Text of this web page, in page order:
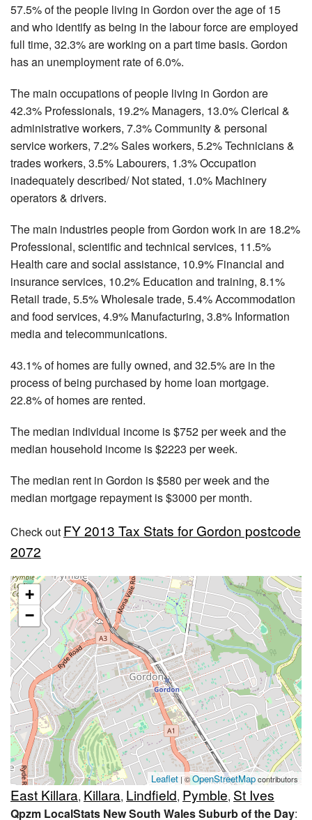
57.5% of the people living in Gordon over the age of 15
and who identify as being in the labour force are employed
full time, 32.3% are working on a part time basis. Gordon
has an unemployment rate of 6.0%.
The main occupations of people living in Gordon are
42.3% Professionals, 19.2% Managers, 13.0% Clerical &
administrative workers, 7.3% Community & personal
service workers, 7.2% Sales workers, 5.2% Technicians &
trades workers, 3.5% Labourers, 1.3% Occupation
inadequately described/ Not stated, 1.0% Machinery
operators & drivers.
The main industries people from Gordon work in are 18.2%
Professional, scientific and technical services, 11.5%
Health care and social assistance, 10.9% Financial and
insurance services, 10.2% Education and training, 8.1%
Retail trade, 5.5% Wholesale trade, 5.4% Accommodation
and food services, 4.9% Manufacturing, 3.8% Information
media and telecommunications.
43.1% of homes are fully owned, and 32.5% are in the
process of being purchased by home loan mortgage.
22.8% of homes are rented.
The median individual income is $752 per week and the
median household income is $2223 per week.
The median rent in Gordon is $580 per week and the
median mortgage repayment is $3000 per month.
Check out FY 2013 Tax Stats for Gordon postcode
2072
+
−
Leaflet | ©OpenStreetMapcontributors
East Killara, Killara, Lindfield, Pymble, St Ives
Qpzm LocalStats New South Wales Suburb of the Day: